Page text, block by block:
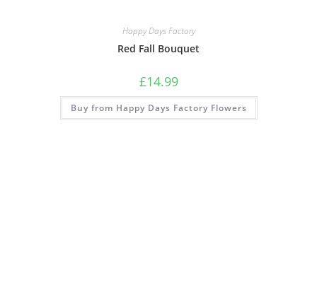
Happy Days Factory
Red Fall Bouquet
£14.99
Buy from Happy Days Factory Flowers